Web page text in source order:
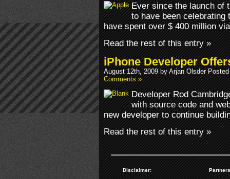
Ever since the launch of
to have been celebrating
have spent over $ 400 million
Read the rest of this entry »
iPhone Developer
August 12th, 2009 by Arjan Olsder
Comments »
Developer Rod
with source code and
new developer to continue
Read the rest of this entry »
Disclaimer: